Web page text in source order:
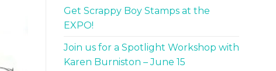
Get Scrappy Boy Stamps at the
EXPO!
Join us for a Spotlight Workshop with
Karen Burniston – June 15